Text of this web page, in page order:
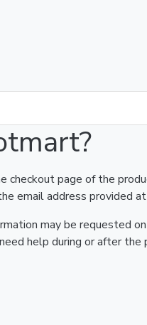
page of the
email address provided
may be requested
help during or after the